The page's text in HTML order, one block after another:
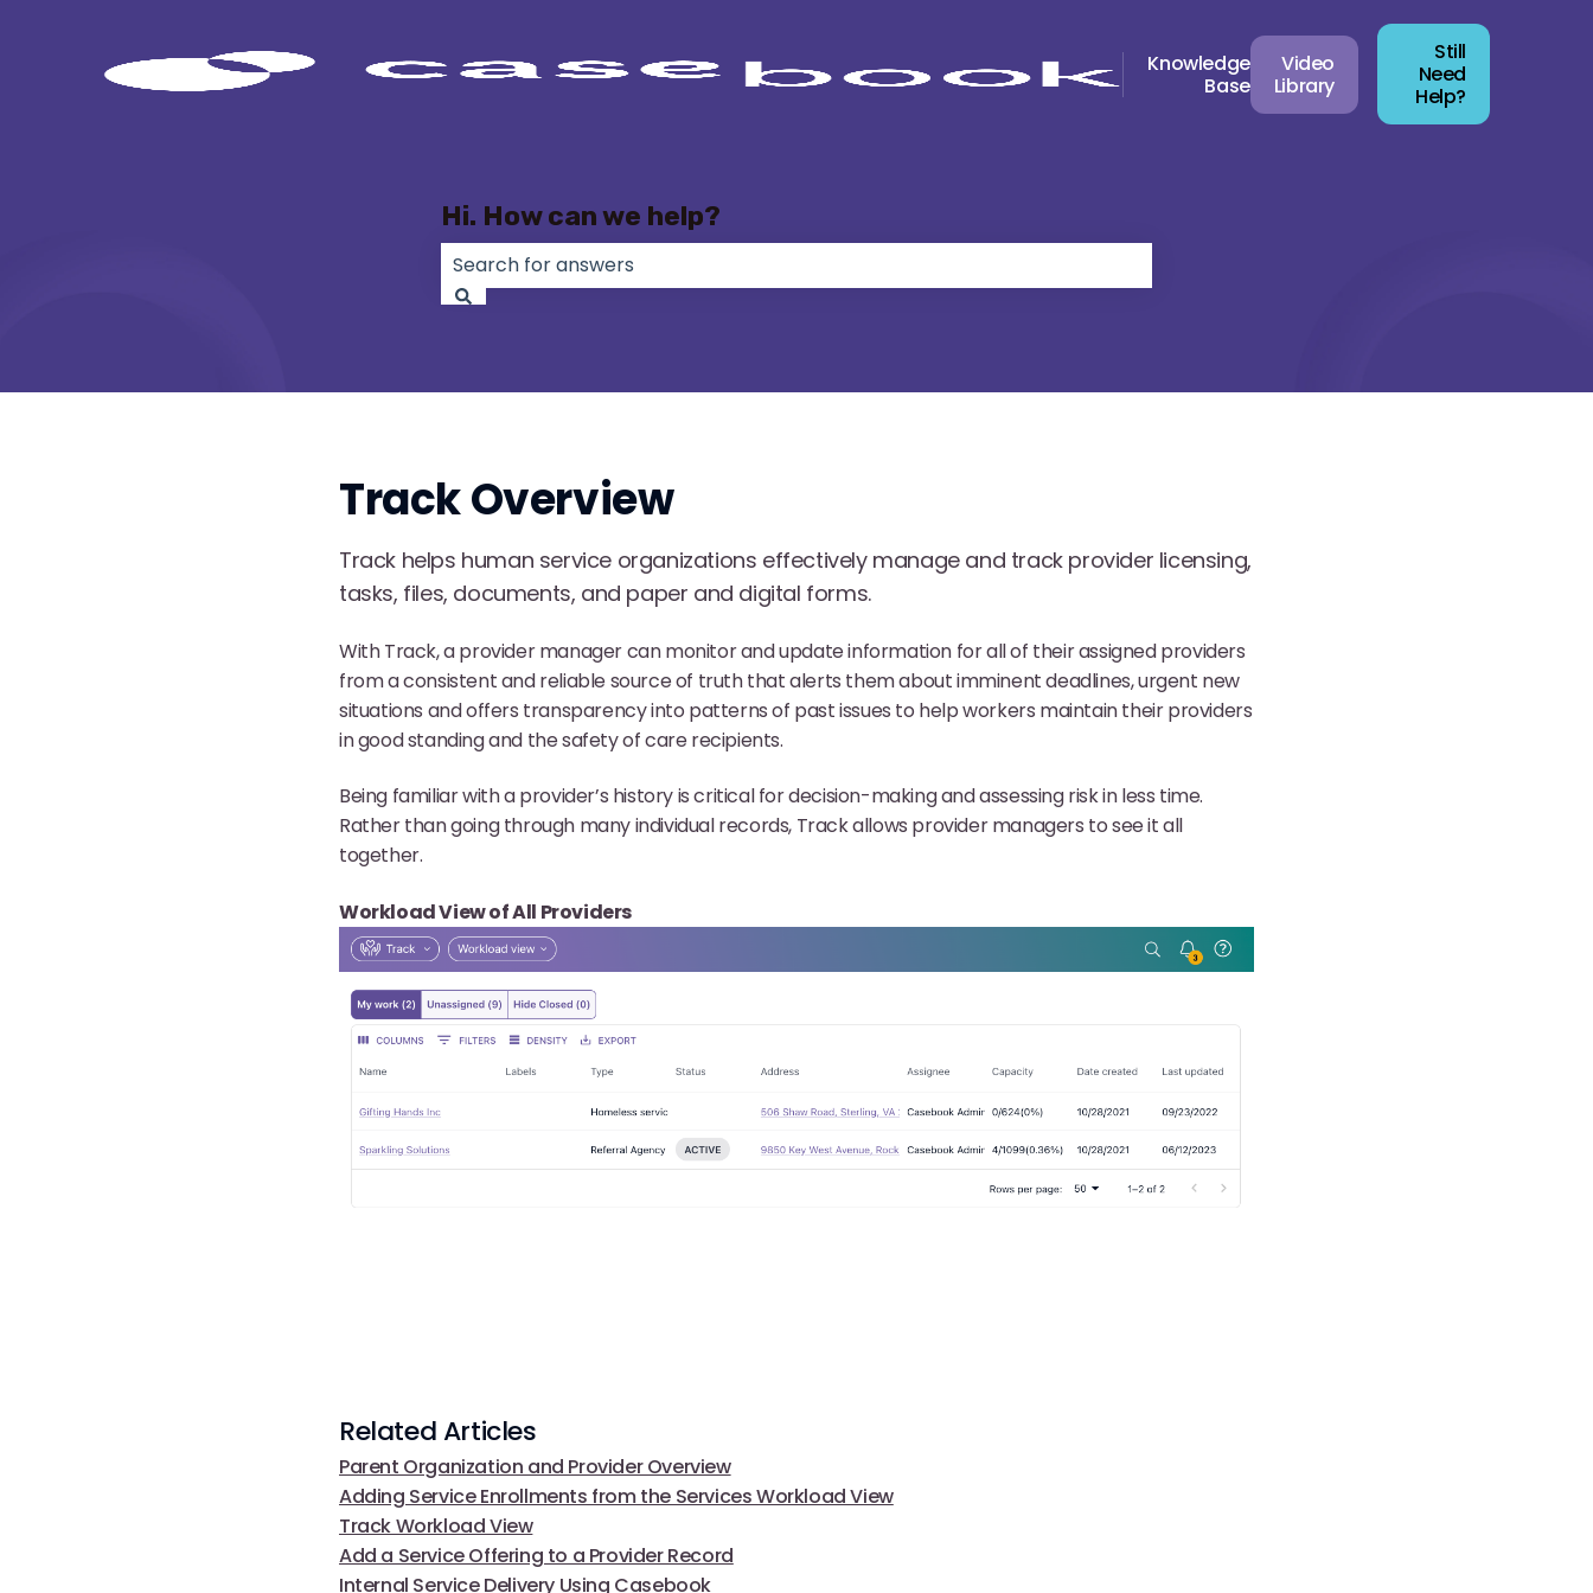
Knowledge
Base
Video
Library
Still
Need
Help?
Hi. How can we help?
Track Overview
Track helps human service organizations effectively manage and track provider licensing,
tasks, files, documents, and paper and digital forms.
With Track, a provider manager can monitor and update information for all of their assigned providers
from a consistent and reliable source of truth that alerts them about imminent deadlines, urgent new
situations and offers transparency into patterns of past issues to help workers maintain their providers
in good standing and the safety of care recipients.
Being familiar with a provider’s history is critical for decision-making and assessing risk in less time.
Rather than going through many individual records, Track allows provider managers to see it all
together.
Workload View of All Providers
Related Articles
Parent Organization and Provider Overview
Adding Service Enrollments from the Services Workload View
Track Workload View
Add a Service Offering to a Provider Record
Internal Service Delivery Using Casebook